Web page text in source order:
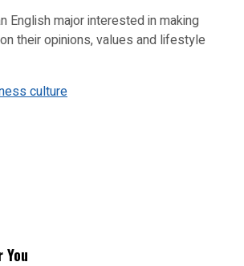
English major interested in making
their opinions, values and lifestyle
culture
You